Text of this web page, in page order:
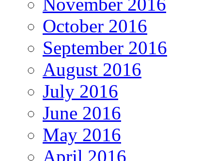
October 2016
September 2016
August 2016
July 2016
June 2016
May 2016
April 2016